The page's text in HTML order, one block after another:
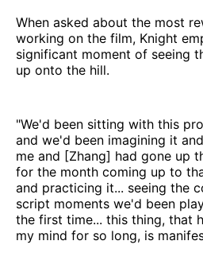
When asked about the most
working on the film, Knight
significant moment of seeing
up onto the hill.
"We'd been sitting with this
and we'd been imagining it
me and [Zhang] had gone up
for the month coming up to
and practicing it... seeing the
script moments we'd been
the first time... this thing, that
my mind for so long, is